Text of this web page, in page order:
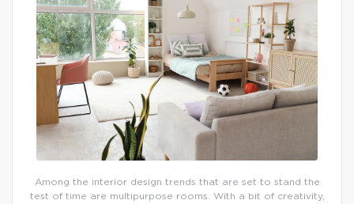
Among the interior design trends that are set to stand the
test of time are multipurpose rooms. With a bit of creativity,